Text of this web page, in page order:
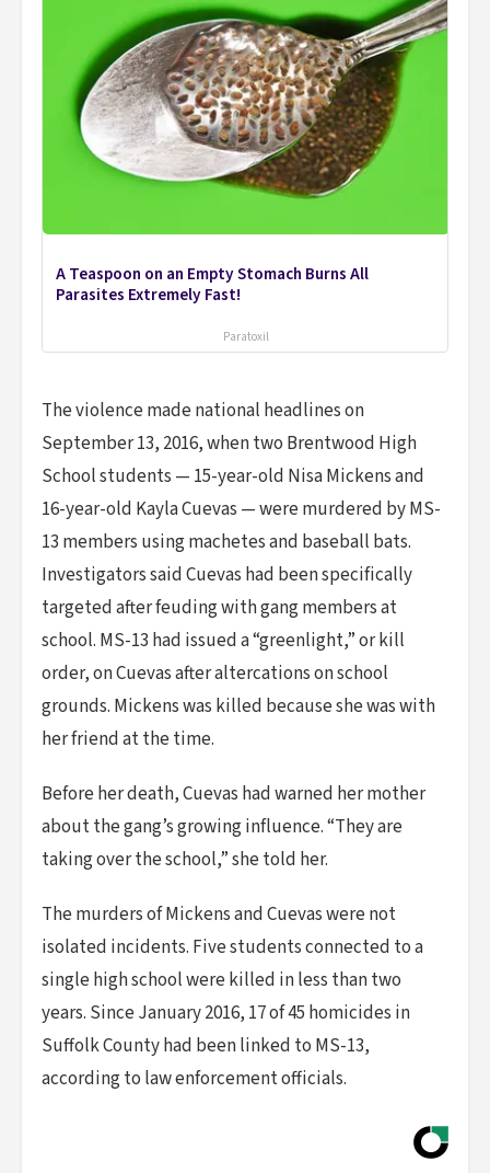
A Teaspoon on an Empty Stomach Burns All
Parasites Extremely Fast!
Paratoxil
The violence made national headlines on
September 13, 2016, when two Brentwood High
School students — 15-year-old Nisa Mickens and
16-year-old Kayla Cuevas — were murdered by MS-
13 members using machetes and baseball bats.
Investigators said Cuevas had been specifically
targeted after feuding with gang members at
school. MS-13 had issued a “greenlight,” or kill
order, on Cuevas after altercations on school
grounds. Mickens was killed because she was with
her friend at the time.
Before her death, Cuevas had warned her mother
about the gang’s growing influence. “They are
taking over the school,” she told her.
The murders of Mickens and Cuevas were not
isolated incidents. Five students connected to a
single high school were killed in less than two
years. Since January 2016, 17 of 45 homicides in
Suffolk County had been linked to MS-13,
according to law enforcement officials.